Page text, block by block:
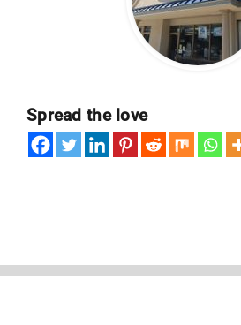
Spread the love